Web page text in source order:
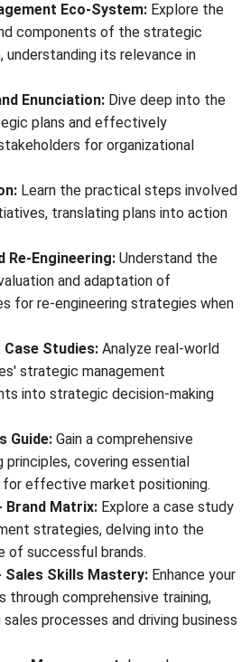
Eco-System: Explore the
components of the strategic
its relevance in
Enunciation: Dive deep into the
plans and effectively
for organizational
Learn the practical steps involved
translating plans into action
Re-Engineering: Understand the
and adaptation of
for re-engineering strategies when
Studies: Analyze real-world
strategic management
into strategic decision-making
Guide: Gain a comprehensive
covering essential
effective market positioning.
Brand Matrix: Explore a case study
strategies, delving into the
of successful brands.
Skills Mastery: Enhance your
through comprehensive training,
processes and driving business